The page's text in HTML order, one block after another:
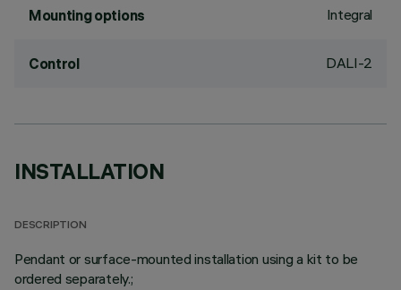
Mounting options Integral
Control DALI-2
INSTALLATION
DESCRIPTION
Pendant or surface-mounted installation using a kit to be
ordered separately.;